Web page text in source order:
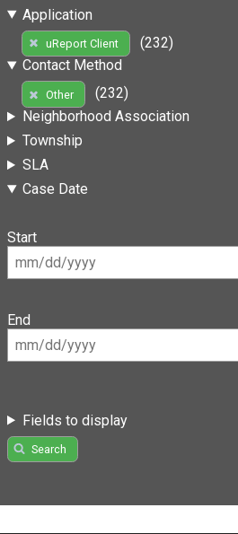
Application
uReport Client
(232)
Contact Method
Other
(232)
Neighborhood Association
Township
SLA
Case Date
Start
End
Fields to display
Search